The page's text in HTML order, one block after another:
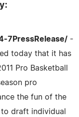
7PressRelease/ -
today that it has
Pro Basketball
pro
the fun of the
draft individual